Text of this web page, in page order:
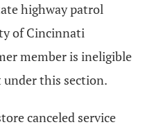
highway patrol
of Cincinnati
member is ineligible
this section.
canceled service